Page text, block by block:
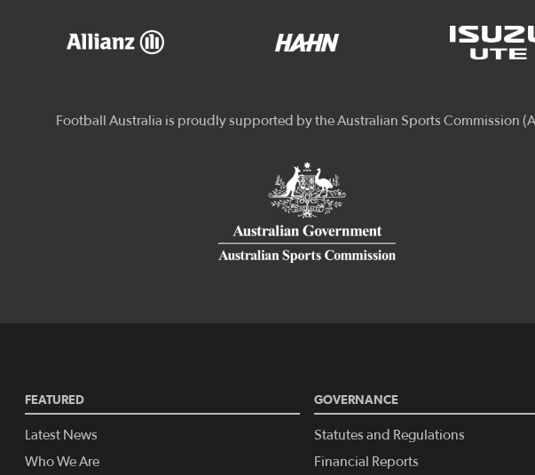
FEATURED
Latest News
Who We Are
GOVERNANCE
Statutes and Regulations
Financial Reports